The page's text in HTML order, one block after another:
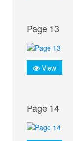
Page 13
View
Page 14